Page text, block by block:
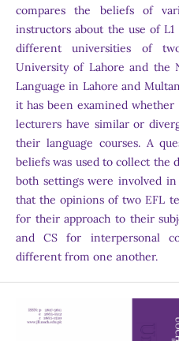
compares the beliefs of
instructors about the use of
different universities of
University of Lahore and the
Language in Lahore and
it has been examined
lecturers have similar or
their language courses. A
beliefs was used to collect the
both settings were involved
that the opinions of two EFL
for their approach to their
and CS for interpersonal
different from one another.